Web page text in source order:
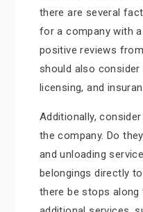
there are several
for a company with
positive reviews
should also consider
licensing, and
Additionally,
the company. Do
and unloading
belongings directly
there be stops